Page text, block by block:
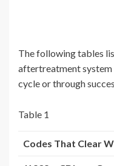
The following tables
aftertreatment
cycle or through
Table 1
Codes That Clear